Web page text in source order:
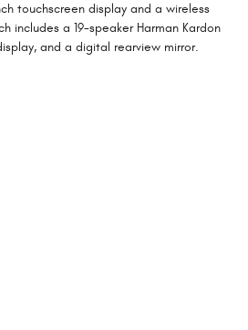
touchscreen display and a wireless
includes a 19-speaker Harman Kardon
and a digital rearview mirror.